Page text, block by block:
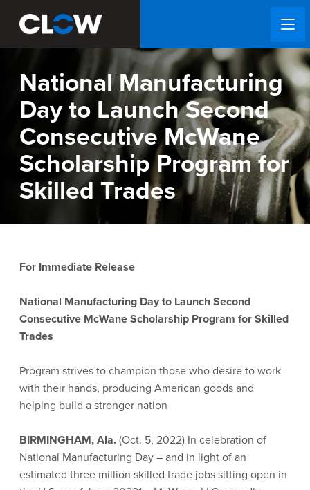
National Manufacturing
Day to Launch Second
Consecutive McWane
Scholarship Program for
Skilled Trades
For Immediate Release
National Manufacturing Day to Launch Second
Consecutive McWane Scholarship Program for Skilled
Trades
Program strives to champion those who desire to work
with their hands, producing American goods and
helping build a stronger nation
BIRMINGHAM, Ala.(Oct. 5, 2022) In celebration of
National Manufacturing Day – and in light of an
estimated three million skilled trade jobs sitting open in